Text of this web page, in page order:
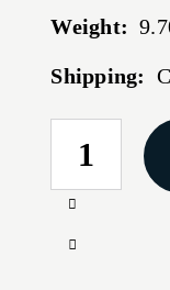
Weight:
Shipping:
CURRENT
STOCK:
Increase
of
Decrease